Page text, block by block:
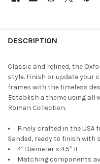
DESCRIPTION
Classic and refined, the
style. Finish or update your
frames with the timeless
Establish a theme using all
Roman Collection.
Finely crafted in the USA
Sanded, ready to finish with
4" Diameter x 4.5" H
Matching components